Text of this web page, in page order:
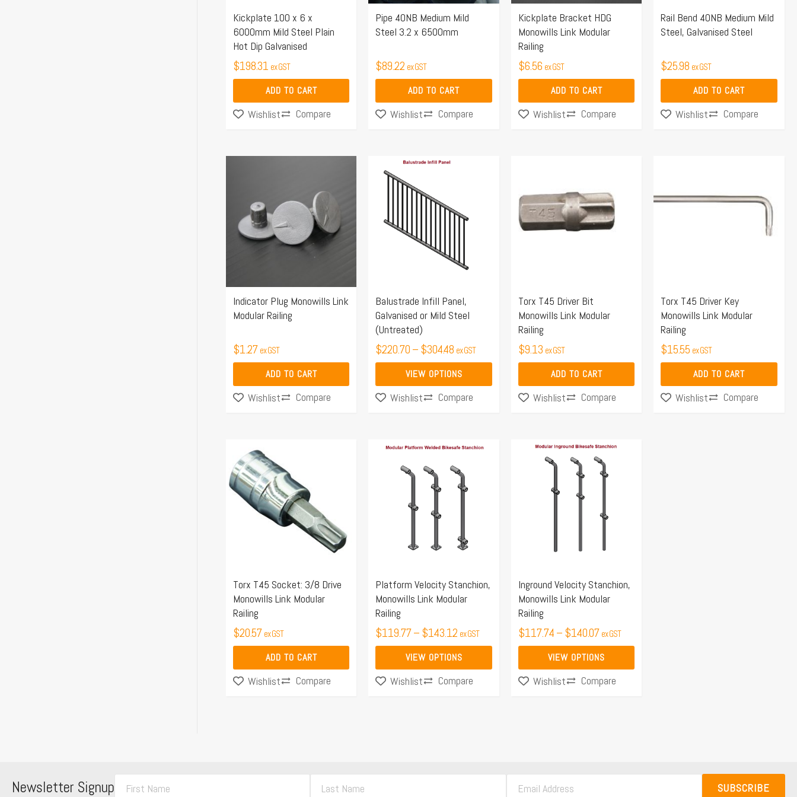
Kickplate 100 x 6 x
6000mm Mild Steel Plain
Hot Dip Galvanised
$198.31 ex GST
ADD TO CART
Wishlist Compare
Pipe 40NB Medium Mild
Steel 3.2 x 6500mm
$89.22 ex GST
ADD TO CART
Wishlist Compare
Kickplate Bracket HDG
Monowills Link Modular
Railing
$6.56 ex GST
ADD TO CART
Wishlist Compare
Rail Bend 40NB Medium Mild
Steel, Galvanised Steel
$25.98 ex GST
ADD TO CART
Wishlist Compare
Indicator Plug Monowills Link
Modular Railing
$1.27 ex GST
ADD TO CART
Wishlist Compare
Balustrade Infill Panel,
Galvanised or Mild Steel
(Untreated)
$220.70–$304.48
through
$304.48
ex GST
VIEW OPTIONS
product
variants.
be
chosen
on
the
product
page
Wishlist Compare
Torx T45 Driver Bit
Monowills Link Modular
Railing
$9.13 ex GST
ADD TO CART
Wishlist Compare
Torx T45 Driver Key
Monowills Link Modular
Railing
$15.55 ex GST
ADD TO CART
Wishlist Compare
Torx T45 Socket: 3/8 Drive
Monowills Link Modular
Railing
$20.57 ex GST
ADD TO CART
Wishlist Compare
Platform Velocity Stanchion,
Monowills Link Modular
Railing
$119.77–$143.12
Price
$119.77
through
ex GST
VIEW OPTIONS
This
product
be
chosen
on
the
product
page
Wishlist Compare
Inground Velocity Stanchion,
Monowills Link Modular
Railing
$117.74–$140.07
Price
range:
$117.74
ex GST
VIEW OPTIONS
product
be
chosen
on
the
product
page
Wishlist Compare
Newsletter Signup SUBSCRIBE